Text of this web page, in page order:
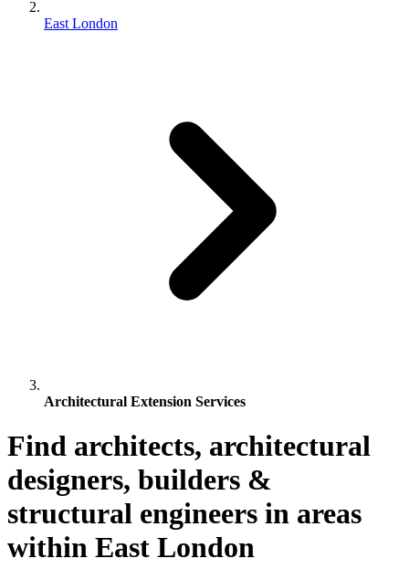
East London
Architectural Extension Services
Find architects, architectural
designers, builders &
structural engineers in areas
within East London